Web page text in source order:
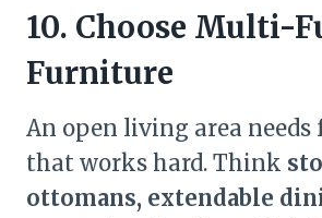
10. Choose Multi-
Furniture
An open living area
that works hard. Think
ottomans, extendable